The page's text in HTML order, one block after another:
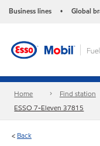
Business lines • Global
Home Find station
ESSO 7-Eleven 37815
< Back